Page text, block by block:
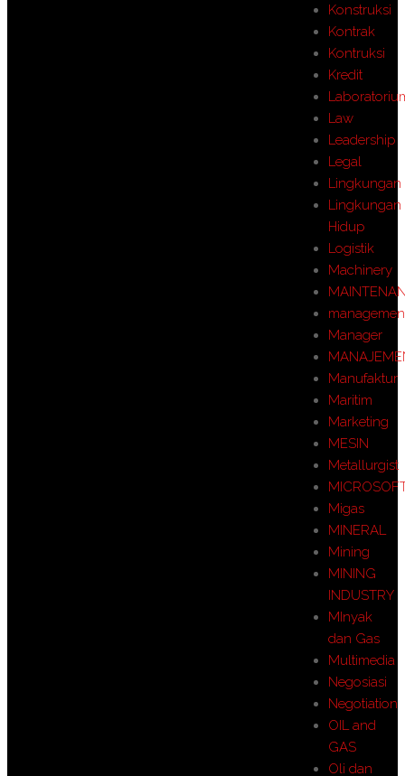
Konstruksi
Kontrak
Kontruksi
Kredit
Law
Leadership
Legal
Lingkungan
Lingkungan
Hidup
Logistik
Machinery
Manager
Manufaktur
Maritim
Marketing
MESIN
Metallurgist
Migas
MINERAL
Mining
MINING
INDUSTRY
MInyak
dan Gas
Multimedia
Negosiasi
Negotiation
OIL and
GAS
Oli dan